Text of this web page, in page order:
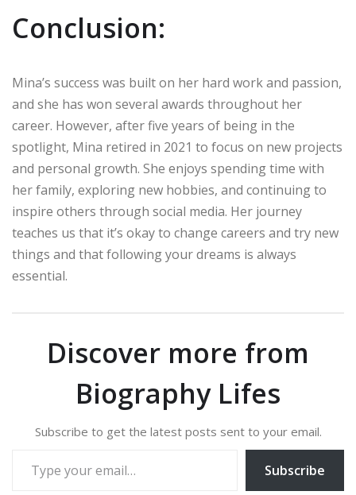
Conclusion:
Mina’s success was built on her hard work and passion,
and she has won several awards throughout her
career. However, after five years of being in the
spotlight, Mina retired in 2021 to focus on new projects
and personal growth. She enjoys spending time with
her family, exploring new hobbies, and continuing to
inspire others through social media. Her journey
teaches us that it’s okay to change careers and try new
things and that following your dreams is always
essential.
Discover more from
Biography Lifes
Subscribe to get the latest posts sent to your email.
Subscribe